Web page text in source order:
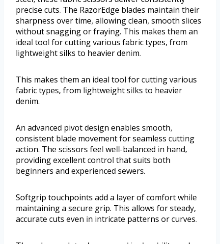
precise cuts. The RazorEdge blades maintain their
sharpness over time, allowing clean, smooth slices
without snagging or fraying. This makes them an
ideal tool for cutting various fabric types, from
lightweight silks to heavier denim.
This makes them an ideal tool for cutting various
fabric types, from lightweight silks to heavier
denim.
An advanced pivot design enables smooth,
consistent blade movement for seamless cutting
action. The scissors feel well-balanced in hand,
providing excellent control that suits both
beginners and experienced sewers.
Softgrip touchpoints add a layer of comfort while
maintaining a secure grip. This allows for steady,
accurate cuts even in intricate patterns or curves.